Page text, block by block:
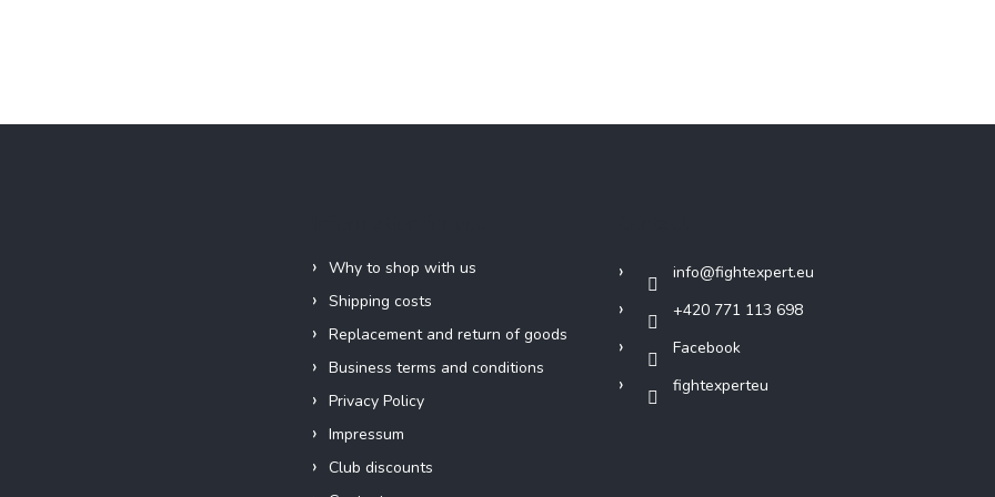
Why to shop with us
Shipping costs
Replacement and return of goods
Business terms and conditions
Privacy Policy
Impressum
Club discounts
info@fightexpert.eu
+420 771 113 698
Facebook
fightexperteu